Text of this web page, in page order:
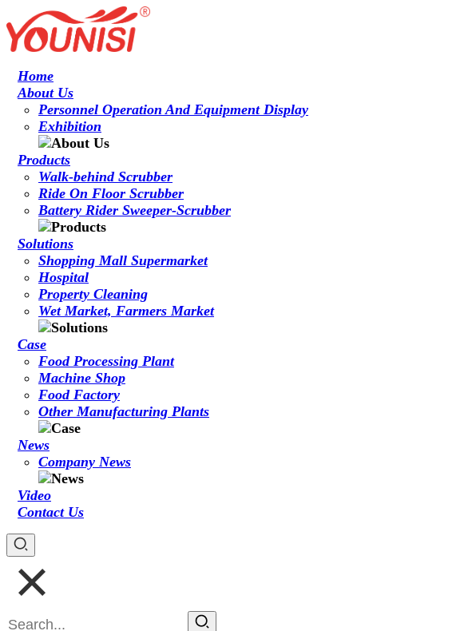
Home
About Us
Personnel Operation And Equipment Display
Exhibition
Products
Walk-behind Scrubber
Ride On Floor Scrubber
Battery Rider Sweeper-Scrubber
Solutions
Shopping Mall Supermarket
Hospital
Property Cleaning
Wet Market, Farmers Market
Case
Food Processing Plant
Machine Shop
Food Factory
Other Manufacturing Plants
News
Company News
Video
Contact Us